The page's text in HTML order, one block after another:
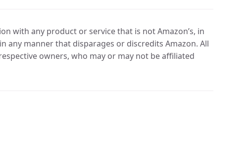
with any product or service that is not Amazon’s, in
any manner that disparages or discredits Amazon. All
owners, who may or may not be affiliated